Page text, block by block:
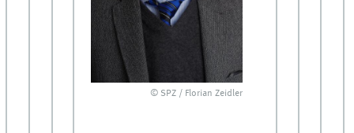
© SPZ / Florian Zeidler